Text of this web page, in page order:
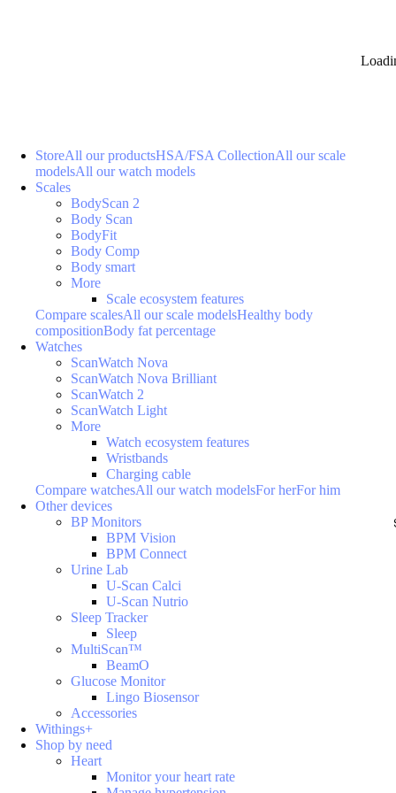
StoreAll our productsHSA/FSA CollectionAll our scale
modelsAll our watch models
Scales
BodyScan 2
Body Scan
BodyFit
Body Comp
Body smart
More
Scale ecosystem features
Compare scalesAll our scale modelsHealthy body
compositionBody fat percentage
Watches
ScanWatch Nova
ScanWatch Nova Brilliant
ScanWatch 2
ScanWatch Light
More
Watch ecosystem features
Wristbands
Charging cable
Compare watchesAll our watch modelsFor herFor him
Other devices
BP Monitors
BPM Vision
BPM Connect
Urine Lab
U-Scan Calci
U-Scan Nutrio
Sleep Tracker
Sleep
MultiScan™
BeamO
Glucose Monitor
Lingo Biosensor
Accessories
Withings+
Shop by need
Heart
Monitor your heart rate